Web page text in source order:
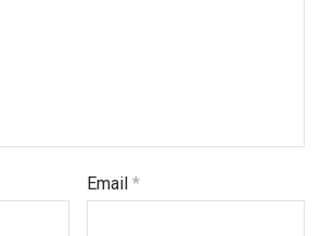
Email*